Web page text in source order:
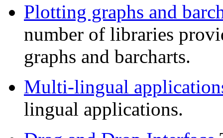
Plotting graphs and
number of libraries
graphs and barcharts.
Multi-lingual
lingual applications.